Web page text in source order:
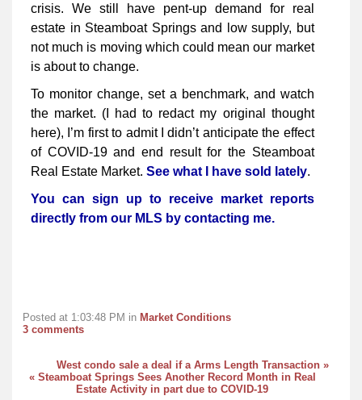
crisis. We still have pent-up demand for real
estate in Steamboat Springs and low supply, but
not much is moving which could mean our market
is about to change.
To monitor change, set a benchmark, and watch
the market. (I had to redact my original thought
here), I’m first to admit I didn’t anticipate the effect
of COVID-19 and end result for the Steamboat
Real Estate Market. See what I have sold lately.
You can sign up to receive market reports
directly from our MLS by contacting me.
Posted at 1:03:48 PM in Market Conditions
3 comments
West condo sale a deal if a Arms Length Transaction »
« Steamboat Springs Sees Another Record Month in Real
Estate Activity in part due to COVID-19